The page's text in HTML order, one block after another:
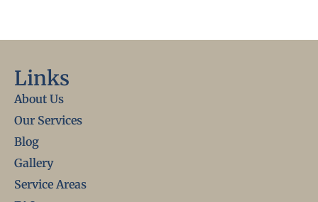
Links
About Us
Our Services
Blog
Gallery
Service Areas